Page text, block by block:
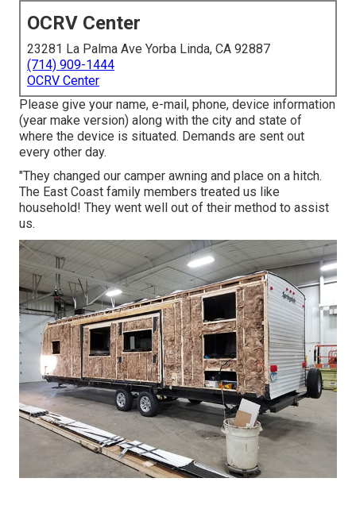
OCRV Center
23281 La Palma Ave Yorba Linda, CA 92887
(714) 909-1444
OCRV Center
Please give your name, e-mail, phone, device information
(year make version) along with the city and state of
where the device is situated. Demands are sent out
every other day.
"They changed our camper awning and place on a hitch.
The East Coast family members treated us like
household! They went well out of their method to assist
us.